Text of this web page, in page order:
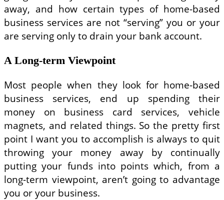
away, and how certain types of home-based
business services are not “serving” you or your
are serving only to drain your bank account.
A Long-term Viewpoint
Most people when they look for home-based
business services, end up spending their
money on business card services, vehicle
magnets, and related things. So the pretty first
point I want you to accomplish is always to quit
throwing your money away by continually
putting your funds into points which, from a
long-term viewpoint, aren’t going to advantage
you or your business.